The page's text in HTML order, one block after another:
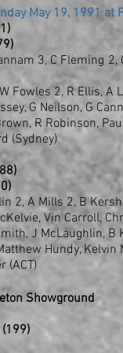
May 19, 1991 at
3, C Fleming
Fowles 2, R Ellis, A
G Neilson, G
R Robinson,
(Sydney)
2, A Mills 2, B
Vin Carroll,
J McLaughlin, B
Hundy,
(ACT)
Showground